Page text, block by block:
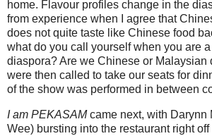
home. Flavour profiles change in the
from experience when I agree that
does not quite taste like Chinese food
what do you call yourself when you are
diaspora? Are we Chinese or Malaysian
were then called to take our seats for
of the show was performed in between
I am PEKASAMcame next, with Darynn
Wee) bursting into the restaurant right